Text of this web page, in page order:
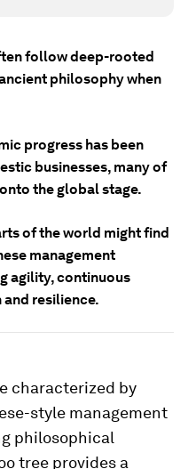
follow deep-rooted
philosophy when
progress has been
businesses, many of
the global stage.
of the world might find
management
agility, continuous
resilience.
characterized by
style management
philosophical
tree provides a